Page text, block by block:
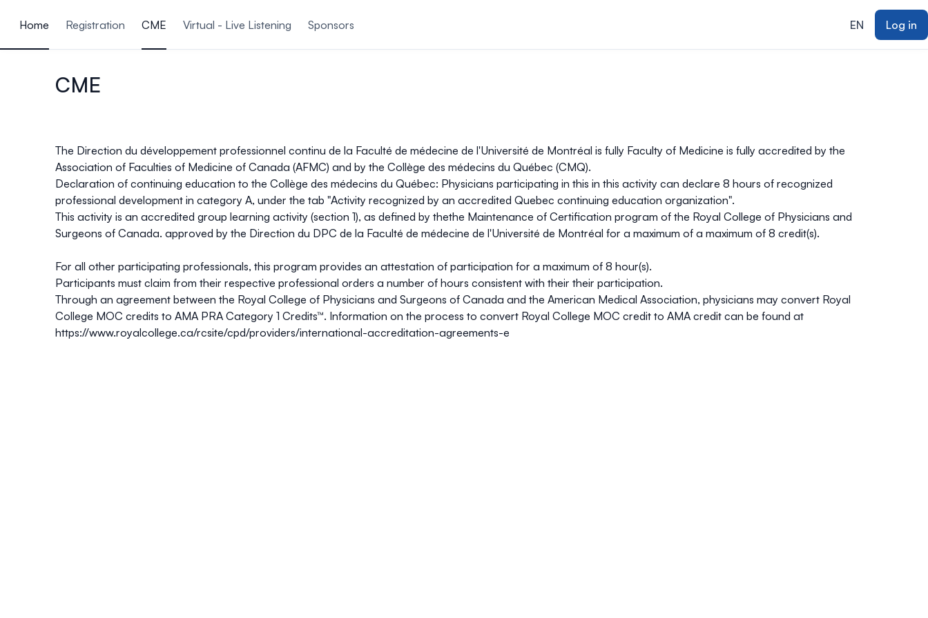
Home
Registration CME Virtual - Live Listening Sponsors EN Log in
CME
The Direction du développement professionnel continu de la Faculté de médecine de l'Université de Montréal is fully Faculty of Medicine is fully accredited by the
Association of Faculties of Medicine of Canada (AFMC) and by the Collège des médecins du Québec (CMQ).
Declaration of continuing education to the Collège des médecins du Québec: Physicians participating in this in this activity can declare 8 hours of recognized
professional development in category A, under the tab "Activity recognized by an accredited Quebec continuing education organization".
This activity is an accredited group learning activity (section 1), as defined by thethe Maintenance of Certification program of the Royal College of Physicians and
Surgeons of Canada. approved by the Direction du DPC de la Faculté de médecine de l'Université de Montréal for a maximum of a maximum of 8 credit(s).
For all other participating professionals, this program provides an attestation of participation for a maximum of 8 hour(s).
Participants must claim from their respective professional orders a number of hours consistent with their their participation.
Through an agreement between the Royal College of Physicians and Surgeons of Canada and the American Medical Association, physicians may convert Royal
College MOC credits to AMA PRA Category 1 Credits™. Information on the process to convert Royal College MOC credit to AMA credit can be found at
https://www.royalcollege.ca/rcsite/cpd/providers/international-accreditation-agreements-e